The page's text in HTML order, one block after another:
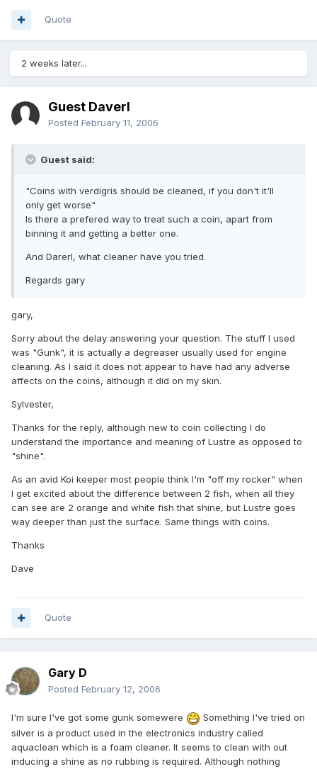
Quote
2 weeks later...
Guest Daverl
Posted February 11, 2006
Guest said:
"Coins with verdigris should be cleaned, if you don't it'll
only get worse"
Is there a prefered way to treat such a coin, apart from
binning it and getting a better one.
And Darerl, what cleaner have you tried.
Regards gary
gary,
Sorry about the delay answering your question. The stuff I used
was "Gunk", it is actually a degreaser usually used for engine
cleaning. As I said it does not appear to have had any adverse
affects on the coins, although it did on my skin.
Sylvester,
Thanks for the reply, although new to coin collecting I do
understand the importance and meaning of Lustre as opposed to
"shine".
As an avid Koi keeper most people think I'm "off my rocker" when
I get excited about the difference between 2 fish, when all they
can see are 2 orange and white fish that shine, but Lustre goes
way deeper than just the surface. Same things with coins.
Thanks
Dave
Quote
Gary D
Posted February 12, 2006
I'm sure I've got some gunk somewere
Something I've tried on
silver is a product used in the electronics industry called
aquaclean which is a foam cleaner. It seems to clean with out
inducing a shine as no rubbing is required. Although nothing